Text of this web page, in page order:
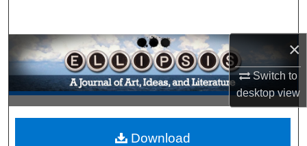
×
Switch to
desktopview
Browse Collections
My Account
About
Download